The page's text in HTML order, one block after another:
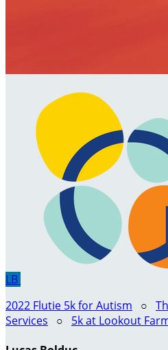
LB
2022 Flutie 5k for Autism ○
Services ○ 5k at Lookout